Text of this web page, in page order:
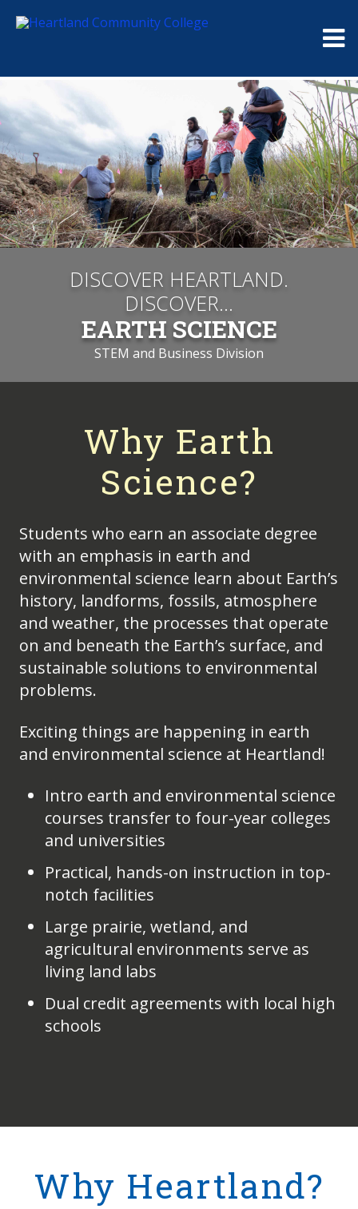
DISCOVER HEARTLAND.
DISCOVER...
EARTH SCIENCE
STEM and Business Division
Why Earth
Science?
Students who earn an associate degree
with an emphasis in earth and
environmental science learn about Earth’s
history, landforms, fossils, atmosphere
and weather, the processes that operate
on and beneath the Earth’s surface, and
sustainable solutions to environmental
problems.
Exciting things are happening in earth
and environmental science at Heartland!
Intro earth and environmental science
courses transfer to four-year colleges
and universities
Practical, hands-on instruction in top-
notch facilities
Large prairie, wetland, and
agricultural environments serve as
living land labs
Dual credit agreements with local high
schools
Why Heartland?